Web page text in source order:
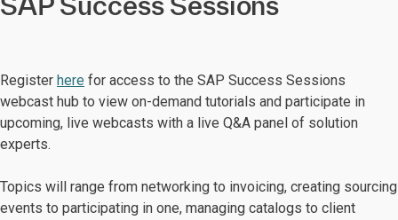
Register here for access to the SAP Success Sessions
webcast hub to view on-demand tutorials and participate in
upcoming, live webcasts with a live Q&A panel of solution
experts.
Topics will range from networking to invoicing, creating sourcing
events to participating in one, managing catalogs to client